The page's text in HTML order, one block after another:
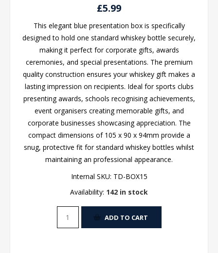
£5.99
This elegant blue presentation box is specifically
designed to hold one standard whiskey bottle securely,
making it perfect for corporate gifts, awards
ceremonies, and special presentations. The premium
quality construction ensures your whiskey gift makes a
lasting impression on recipients. Ideal for sports clubs
presenting awards, schools recognising achievements,
event organisers creating memorable gifts, and
corporate businesses showcasing appreciation. The
compact dimensions of 105 x 90 x 94mm provide a
snug, protective fit for standard whiskey bottles whilst
maintaining an professional appearance.
Internal SKU: TD-BOX15
Availability: 142 in stock
ADD TO CART